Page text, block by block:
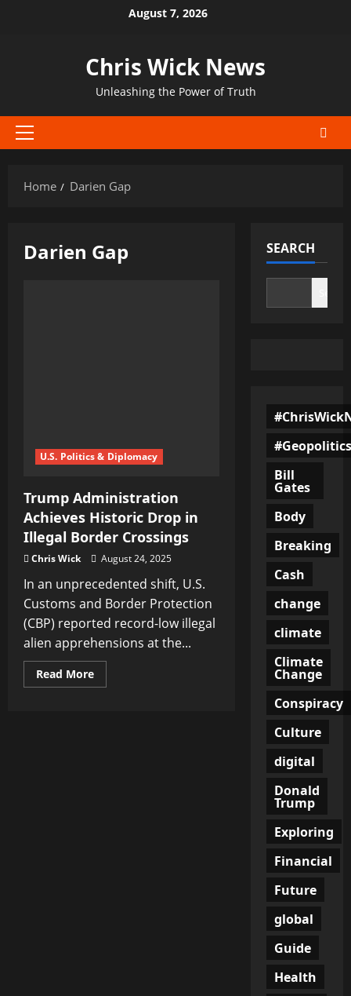
August 7, 2026
Chris Wick News
Unleashing the Power of Truth
Primary
Home
Darien Gap
Darien Gap
U.S. Politics & Diplomacy
Trump Administration
Achieves Historic Drop in
Illegal Border Crossings
Chris Wick August 24, 2025
In an unprecedented shift, U.S.
Customs and Border Protection
(CBP) reported record-low illegal
alien apprehensions at the...
Read MoreRead
more
SEARCH
#Geopolitics
Bill
Gates
Body
Breaking
Cash
change
climate
Climate
Change
Conspiracy
Culture
digital
Donald
Trump
Exploring
Financial
Future
global
Guide
Health